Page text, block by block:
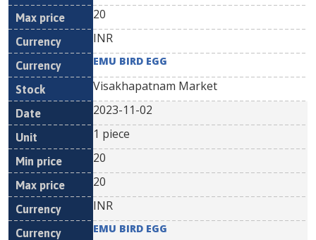
20
INR
EMU BIRD EGG
Visakhapatnam Market
2023-11-02
1 piece
20
20
INR
EMU BIRD EGG